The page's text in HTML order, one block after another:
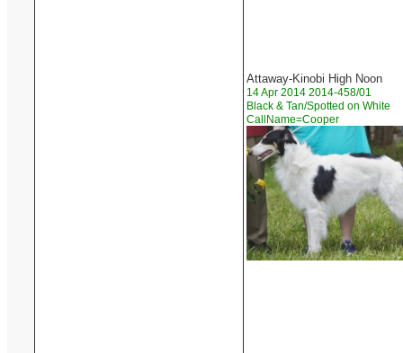
Attaway-Kinobi High Noon
14 Apr 2014 2014-458/01
Black & Tan/Spotted on White
CallName=Cooper